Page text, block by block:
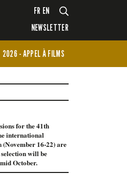
FR EN
NEWSLETTER
2026 - APPEL À FILMS
for the 41th
international
(November 16-22) are
will be
October.